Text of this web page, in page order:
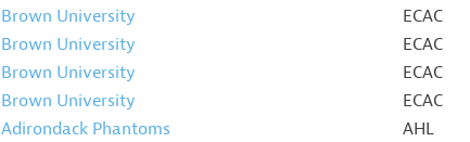
Brown University ECAC
Brown University ECAC
Brown University ECAC
Brown University ECAC
Adirondack Phantoms AHL